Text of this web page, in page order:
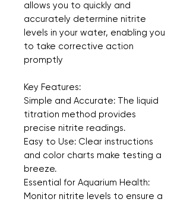
allows you to quickly and
accurately determine nitrite
levels in your water, enabling you
to take corrective action
promptly
Key Features:
Simple and Accurate: The liquid
titration method provides
precise nitrite readings.
Easy to Use: Clear instructions
and color charts make testing a
breeze.
Essential for Aquarium Health:
Monitor nitrite levels to ensure a